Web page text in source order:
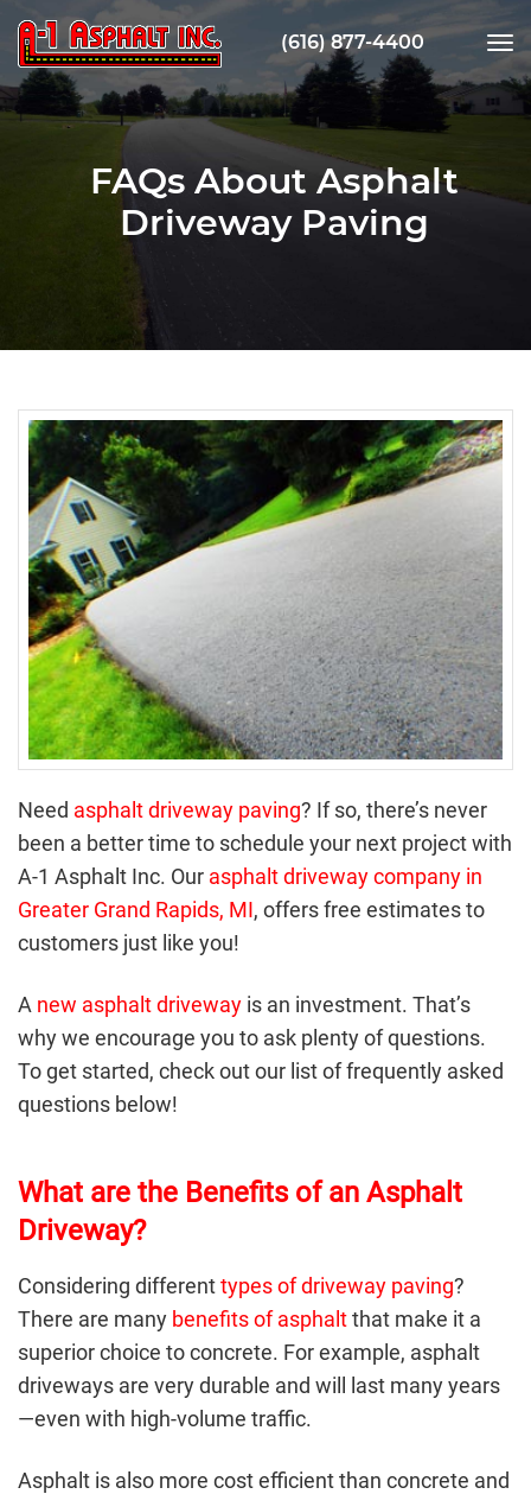
(616) 877-4400
FAQs About Asphalt
Driveway Paving
Need asphalt driveway paving? If so, there’s never
been a better time to schedule your next project with
A-1 Asphalt Inc. Our asphalt driveway company in
Greater Grand Rapids, MI, offers free estimates to
customers just like you!
A new asphalt driveway is an investment. That’s
why we encourage you to ask plenty of questions.
To get started, check out our list of frequently asked
questions below!
What are the Benefits of an Asphalt
Driveway?
Considering differenttypes of driveway paving?
There are many benefits of asphaltthat make it a
superior choice to concrete. For example, asphalt
driveways are very durable and will last many years
—even with high-volume traffic.
Asphalt is also more cost efficient than concrete and